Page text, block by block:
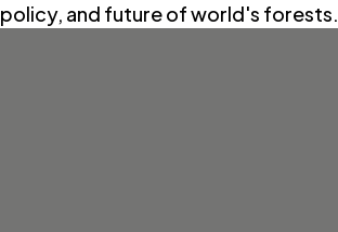
policy, and future of world's forests.